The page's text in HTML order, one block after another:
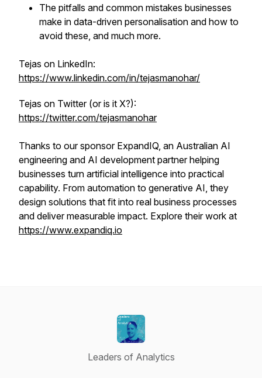
The pitfalls and common mistakes businesses
make in data-driven personalisation and how to
avoid these, and much more.
Tejas on LinkedIn:
https://www.linkedin.com/in/tejasmanohar/
Tejas on Twitter (or is it X?):
https://twitter.com/tejasmanohar
Thanks to our sponsor ExpandIQ, an Australian AI
engineering and AI development partner helping
businesses turn artificial intelligence into practical
capability. From automation to generative AI, they
design solutions that fit into real business processes
and deliver measurable impact. Explore their work at
https://www.expandiq.io
Leaders of Analytics